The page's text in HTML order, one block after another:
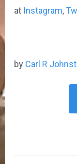
at Instagram,
by Carl R